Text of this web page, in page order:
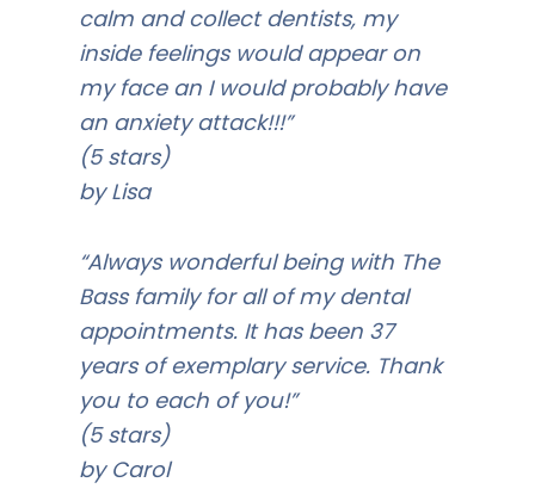
calm and collect dentists, my
inside feelings would appear on
my face an I would probably have
an anxiety attack!!!”
(5 stars)
by Lisa
“Always wonderful being with The
Bass family for all of my dental
appointments. It has been 37
years of exemplary service. Thank
you to each of you!”
(5 stars)
by Carol